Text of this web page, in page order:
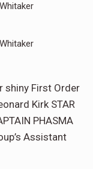
shiny First Order
Kirk STAR
PHASMA
Assistant